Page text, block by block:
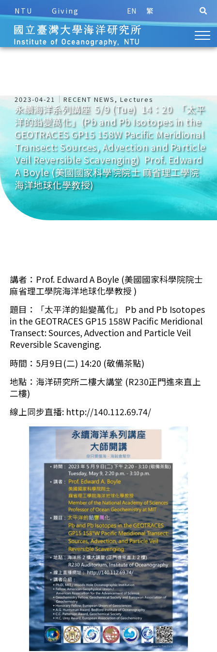
NTU Giving EN 繁
2023-04-21 RECENT NEWS , Lectures
永續海洋系列講座 5/9 (Tue) 14：20 「太平
洋的鉛變萬化」(Pb and Pb Isotopes in the
GEOTRACES GP15 158W Pacific Meridional
Transect: Sources, Advection and Particle
Veil Reversible Scavenging) Prof. Edward
A Boyle (美國國家科學院院士 麻省理工學院
海洋地球化學教授)
講者：Prof. Edward A Boyle (美國國家科學院院士
麻省理工學院海洋地球化學教授 )
題目：「太平洋的鉛變萬化」 Pb and Pb Isotopes
in the GEOTRACES GP15 158W Pacific Meridional
Transect: Sources, Advection and Particle Veil
Reversible Scavenging.
時間：5月9日(二) 14:20 (敬備茶點)
地點：海洋研究所二樓大講堂 (R230正門進來直上
二樓)
線上同步直播: http://140.112.69.74/